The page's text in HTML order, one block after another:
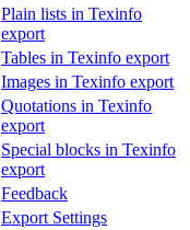
Plain lists in Texinfo
export
Tables in Texinfo export
Images in Texinfo export
Quotations in Texinfo
export
Special blocks in Texinfo
export
Feedback
Export Settings